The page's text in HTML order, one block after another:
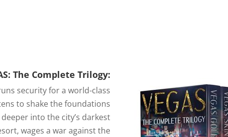
The Complete Trilogy:
security for a world-class
to shake the foundations
into the city’s darkest
wages a war against the